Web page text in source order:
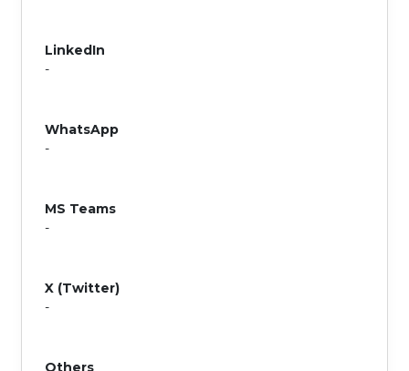
LinkedIn
-
WhatsApp
-
MS Teams
-
X (Twitter)
-